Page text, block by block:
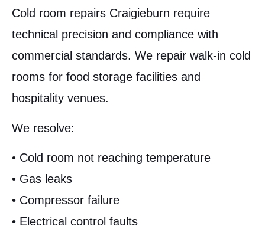
Cold room repairs Craigieburn require
technical precision and compliance with
commercial standards. We repair walk-in cold
rooms for food storage facilities and
hospitality venues.
We resolve:
• Cold room not reaching temperature
• Gas leaks
• Compressor failure
• Electrical control faults